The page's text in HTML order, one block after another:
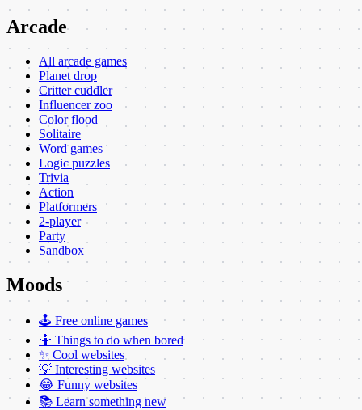
Arcade
All arcade games
Planet drop
Critter cuddler
Influencer zoo
Color flood
Solitaire
Word games
Logic puzzles
Trivia
Action
Platformers
2-player
Party
Sandbox
Moods
🕹️ Free online games
🤷 Things to do when bored
✨ Cool websites
💡 Interesting websites
😂 Funny websites
📚 Learn something new